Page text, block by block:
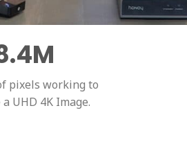
pixels working to
UHD 4K Image.